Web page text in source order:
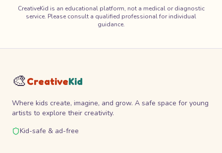
CreativeKid is an educational platform, not a medical or diagnostic
service. Please consult a qualified professional for individual
guidance.
🎨CreativeKid
Where kids create, imagine, and grow. A safe space for young
artists to explore their creativity.
Kid-safe & ad-free